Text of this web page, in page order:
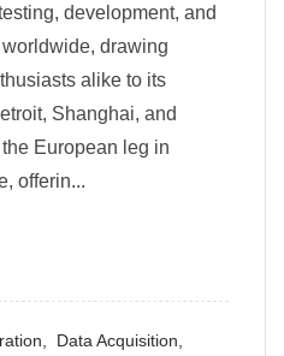
development, and
drawing
alike to its
Shanghai, and
European leg in
offerin...
Data Acquisition,